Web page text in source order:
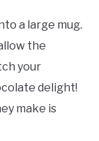
a large mug.
the
your
delight!
make is